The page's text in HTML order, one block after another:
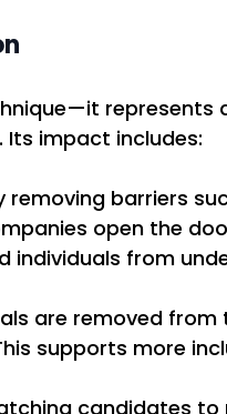
represents
Its impact includes:
removing barriers
open the
individuals from
are removed from
supports more
candidates to